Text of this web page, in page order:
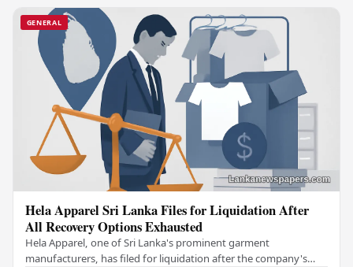
GENERAL
Hela Apparel Sri Lanka Files for Liquidation After
All Recovery Options Exhausted
Hela Apparel, one of Sri Lanka's prominent garment
manufacturers, has filed for liquidation after the company's